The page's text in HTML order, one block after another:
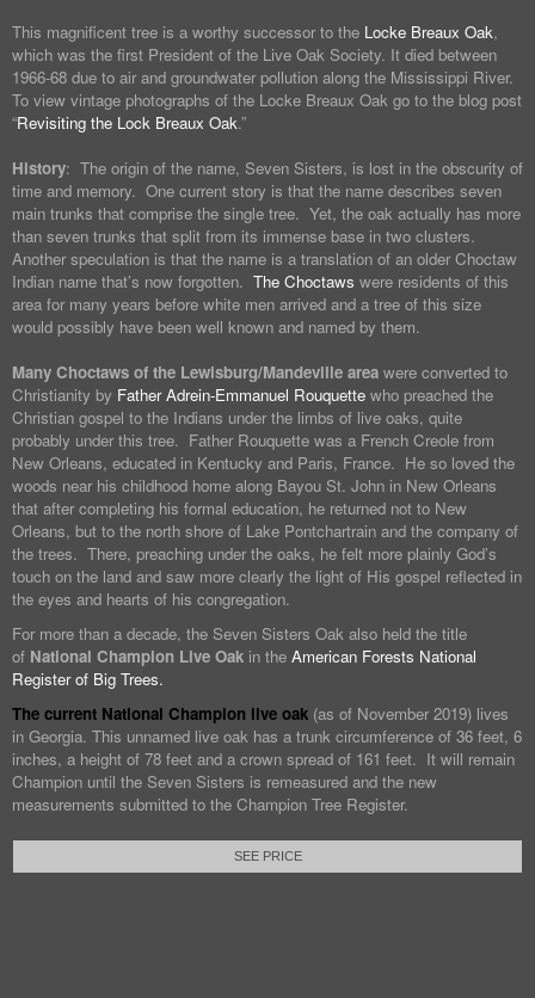
This magnificent tree is a worthy successor to the Locke Breaux Oak,
which was the first President of the Live Oak Society. It died between
1966-68 due to air and groundwater pollution along the Mississippi River.
To view vintage photographs of the Locke Breaux Oak go to the blog post
“Revisiting the Lock Breaux Oak.”
History: The origin of the name, Seven Sisters, is lost in the obscurity of
time and memory. One current story is that the name describes seven
main trunks that comprise the single tree. Yet, the oak actually has more
than seven trunks that split from its immense base in two clusters.
Another speculation is that the name is a translation of an older Choctaw
Indian name that’s now forgotten. The Choctaws were residents of this
area for many years before white men arrived and a tree of this size
would possibly have been well known and named by them.
Many Choctaws of the Lewisburg/Mandeville area were converted to
Christianity by Father Adrein-Emmanuel Rouquette who preached the
Christian gospel to the Indians under the limbs of live oaks, quite
probably under this tree. Father Rouquette was a French Creole from
New Orleans, educated in Kentucky and Paris, France. He so loved the
woods near his childhood home along Bayou St. John in New Orleans
that after completing his formal education, he returned not to New
Orleans, but to the north shore of Lake Pontchartrain and the company of
the trees. There, preaching under the oaks, he felt more plainly God’s
touch on the land and saw more clearly the light of His gospel reflected in
the eyes and hearts of his congregation.
For more than a decade, the Seven Sisters Oak also held the title
of National Champion Live Oak in the American Forests National
Register of Big Trees.
The current National Champion live oak (as of November 2019) lives
in Georgia. This unnamed live oak has a trunk circumference of 36 feet, 6
inches, a height of 78 feet and a crown spread of 161 feet. It will remain
Champion until the Seven Sisters is remeasured and the new
measurements submitted to the Champion Tree Register.
SEE PRICE